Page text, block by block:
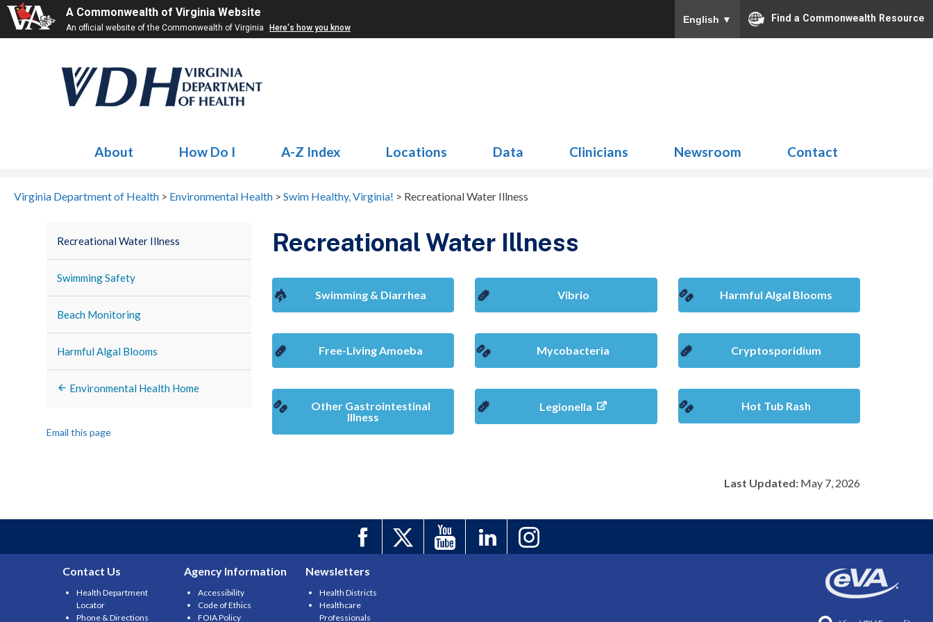
A Commonwealth of Virginia Website
An official website of the Commonwealth of Virginia Here's how you know
English ▼ Find a Commonwealth Resource
About How Do I A-Z Index Locations Data Clinicians Newsroom Contact
Virginia Department of Health > Environmental Health > Swim Healthy, Virginia! > Recreational Water Illness
Recreational Water Illness
Swimming Safety
Beach Monitoring
Harmful Algal Blooms
Environmental Health Home
Email this page
Recreational Water Illness
Swimming & Diarrhea
Free-Living Amoeba
Other Gastrointestinal
Illness
Vibrio
Mycobacteria
Legionella
Harmful Algal Blooms
Cryptosporidium
Hot Tub Rash
Last Updated:May 7, 2026
Contact Us
Health Department
Locator
Phone & Directions
Agency Information
Accessibility
Code of Ethics
FOIA Policy
Newsletters
Health Districts
Healthcare
Professionals